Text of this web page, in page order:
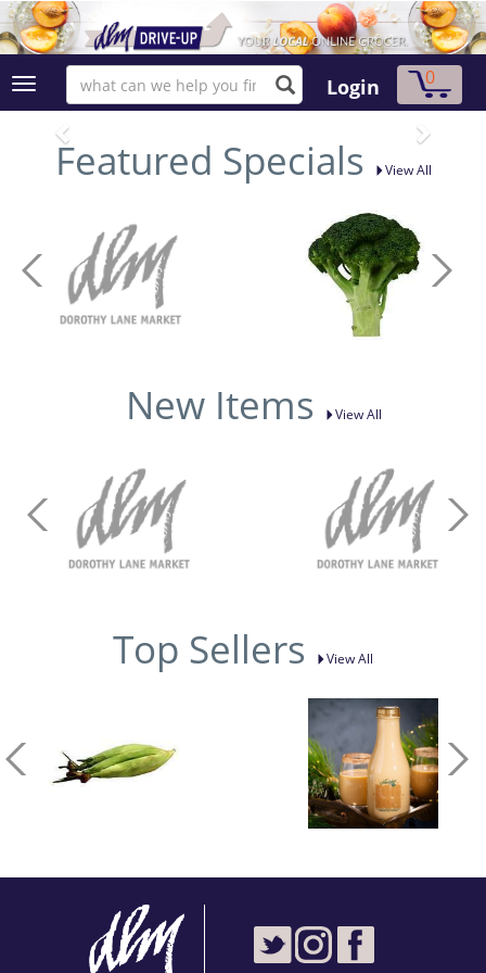
Login 0
Featured Specials View All
New Items View All
Top Sellers View All